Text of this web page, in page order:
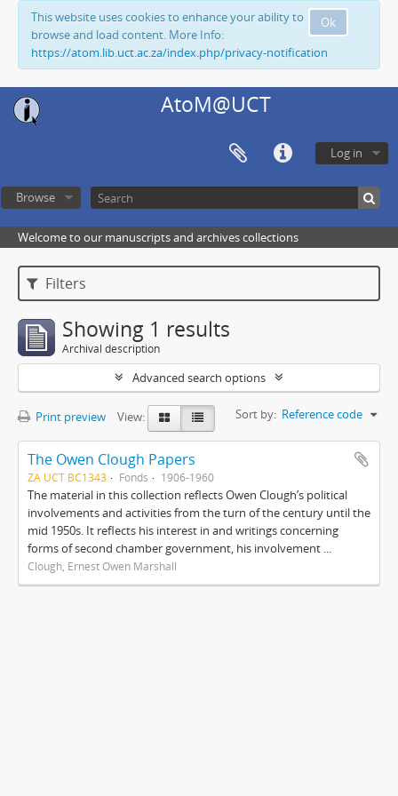
Ok
This website uses cookies to enhance your ability to
browse and load content. More Info:
https://atom.lib.uct.ac.za/index.php/privacy-notification
AtoM@UCT
Log in
Browse
Welcome to our manuscripts and archives collections
Filters
Showing 1 results
Archival description
Advanced search options
Print preview View: Sort by: Reference code
The Owen Clough Papers
ZA UCT BC1343 Fonds 1906-1960
The material in this collection reflects Owen Clough’s political
involvements and activities from the turn of the century until the
mid 1950s. It reflects his interest in and writings concerning
forms of second chamber government, his involvement ...
Clough, Ernest Owen Marshall